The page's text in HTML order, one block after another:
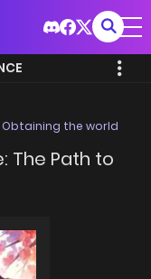
Obtaining the world
The Path to